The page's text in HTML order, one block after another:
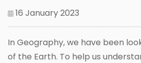
16 January 2023
In Geography, we have been
of the Earth. To help us